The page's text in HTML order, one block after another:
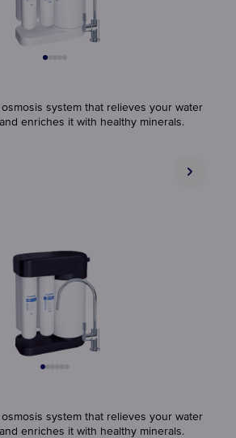
system that relieves your water
enriches it with healthy minerals.
system that relieves your water
enriches it with healthy minerals.